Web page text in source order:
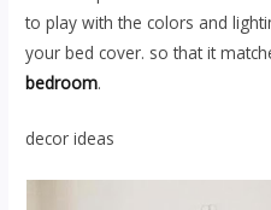
to play with the colors and
your bed cover. so that it
bedroom.
decor ideas